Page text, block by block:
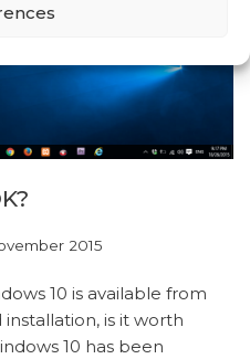
2015
10 is available from
is it worth
10 has been